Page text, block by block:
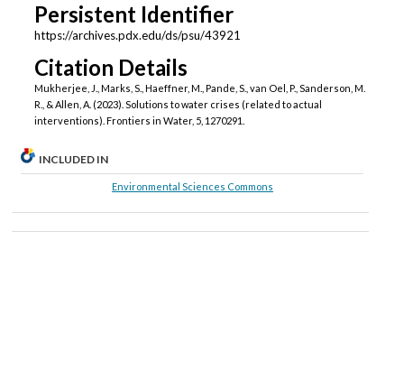
Persistent Identifier
https://archives.pdx.edu/ds/psu/43921
Citation Details
Mukherjee, J., Marks, S., Haeffner, M., Pande, S., van Oel, P., Sanderson, M.
R., & Allen, A. (2023). Solutions to water crises (related to actual
interventions). Frontiers in Water, 5, 1270291.
INCLUDED IN
Environmental Sciences Commons